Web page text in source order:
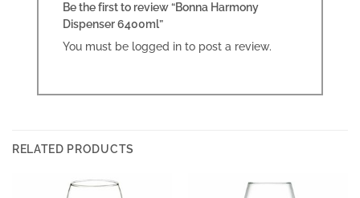
Be the first to review “Bonna Harmony
Dispenser 6400ml”
You must be logged in to post a review.
RELATED PRODUCTS